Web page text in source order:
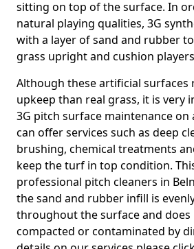
sitting on top of the surface. In
natural playing qualities, 3G
with a layer of sand and rubber
grass upright and cushion
Although these artificial surfaces
upkeep than real grass, it is very
3G pitch surface maintenance on
can offer services such as deep
brushing, chemical treatments
keep the turf in top condition.
professional pitch cleaners in
the sand and rubber infill is
throughout the surface and does
compacted or contaminated by